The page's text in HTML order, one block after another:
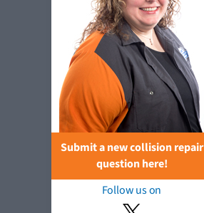
Submit a new collision repair
question here!
Follow us on